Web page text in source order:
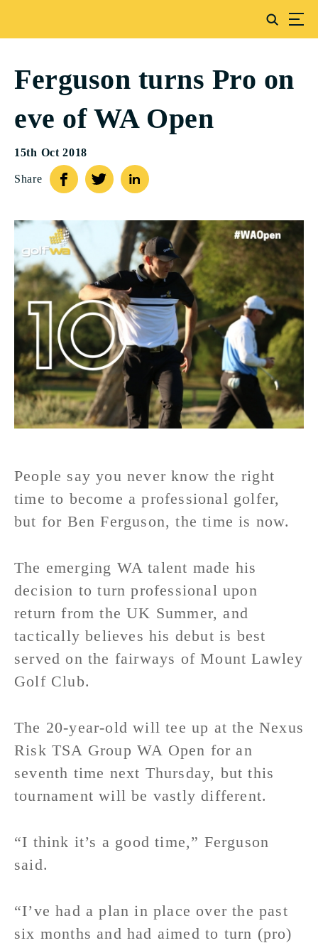
Ferguson turns Pro on
eve of WA Open
15th Oct 2018
Share
People say you never know the right
time to become a professional golfer,
but for Ben Ferguson, the time is now.
The emerging WA talent made his
decision to turn professional upon
return from the UK Summer, and
tactically believes his debut is best
served on the fairways of Mount Lawley
Golf Club.
The 20-year-old will tee up at the Nexus
Risk TSA Group WA Open for an
seventh time next Thursday, but this
tournament will be vastly different.
“I think it’s a good time,” Ferguson
said.
“I’ve had a plan in place over the past
six months and had aimed to turn (pro)